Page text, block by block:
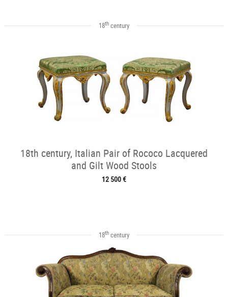
18thcentury
18th century, Italian Pair of Rococo Lacquered
and Gilt Wood Stools
12 500 €
18thcentury